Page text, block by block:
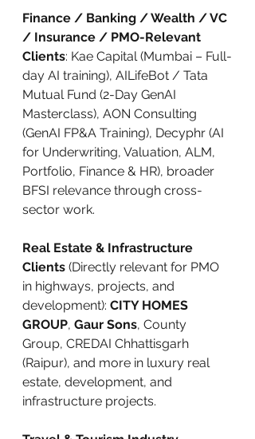
Finance / Banking / Wealth / VC
/ Insurance / PMO-Relevant
Clients: Kae Capital (Mumbai – Full-
day AI training), AILifeBot / Tata
Mutual Fund (2-Day GenAI
Masterclass), AON Consulting
(GenAI FP&A Training), Decyphr (AI
for Underwriting, Valuation, ALM,
Portfolio, Finance & HR), broader
BFSI relevance through cross-
sector work.
Real Estate & Infrastructure
Clients (Directly relevant for PMO
in highways, projects, and
development): CITY HOMES
GROUP, Gaur Sons, County
Group, CREDAI Chhattisgarh
(Raipur), and more in luxury real
estate, development, and
infrastructure projects.